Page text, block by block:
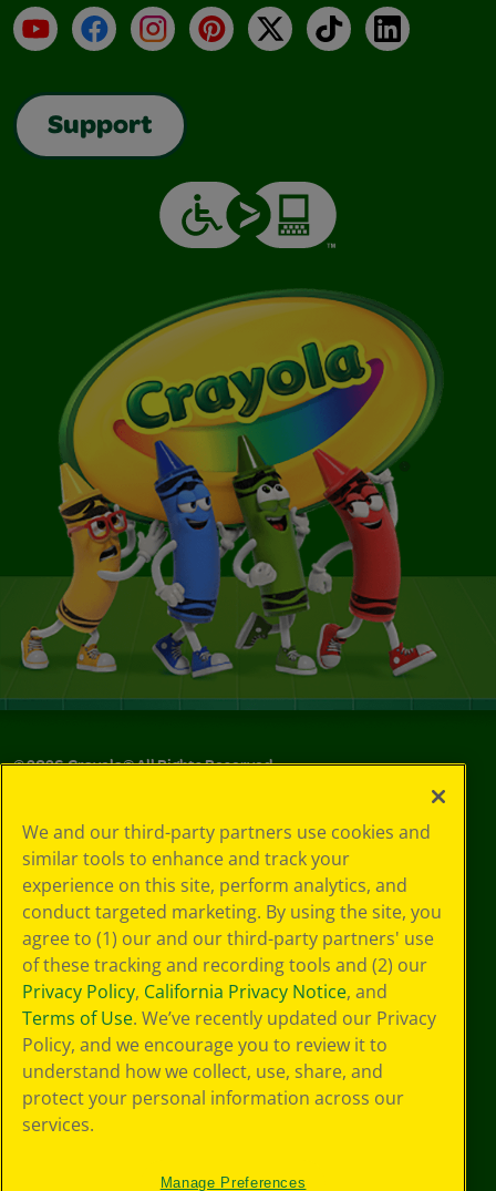
YouTubeFacebookInstagramPinterest
X TikTokLinkedIn
Support
©2026Crayola® All Rights Reserved.
Choices
Privacy Policy
SMS Terms
GDPR
CA Privacy Notice
Cookie
Preferences
Terms of Use
Web Accessibility
We and our third-party partners use cookies and
similar tools to enhance and track your
experience on this site, perform analytics, and
conduct targeted marketing. By using the site, you
agree to (1) our and our third-party partners' use
of these tracking and recording tools and (2) our
Privacy Policy, California Privacy Notice, and
Terms of Use. We’ve recently updated our Privacy
Policy, and we encourage you to review it to
understand how we collect, use, share, and
protect your personal information across our
services.
Manage Preferences